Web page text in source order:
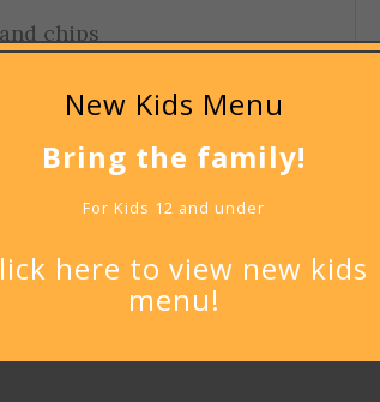
chips
are marked*
New Kids Menu
Bring the family!
For Kids 12 and under
here to view new kids
menu!